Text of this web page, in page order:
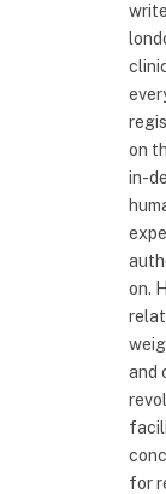
on
in-
on.
and
for